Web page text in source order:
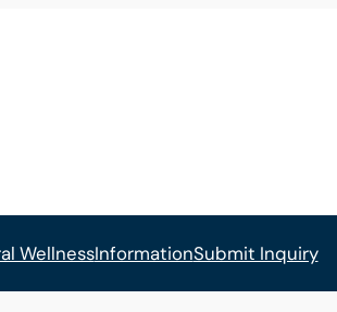
WellnessInformationSubmit Inquiry